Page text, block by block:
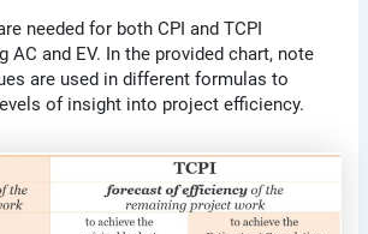
needed for both CPI and TCPI
AC and EV. In the provided chart, note
are used in different formulas to
of insight into project efficiency.